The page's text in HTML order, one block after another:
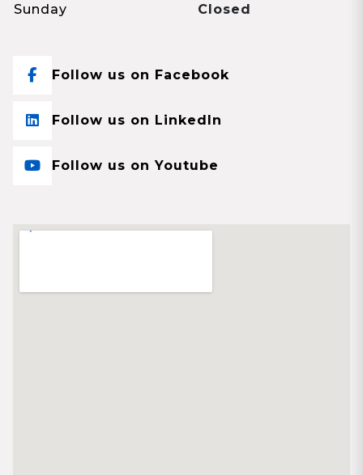
Sunday
Closed
Follow us on Facebook
Follow us on LinkedIn
Follow us on Youtube